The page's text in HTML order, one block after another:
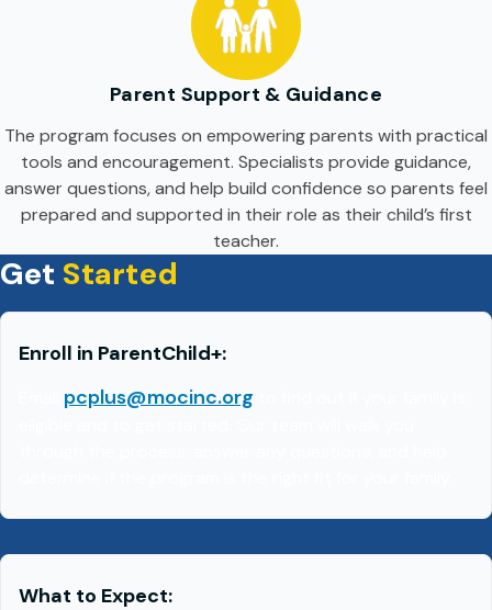
Parent Support & Guidance
The program focuses on empowering parents with practical
tools and encouragement. Specialists provide guidance,
answer questions, and help build confidence so parents feel
prepared and supported in their role as their child’s first
teacher.
Get Started
Enroll in ParentChild+:
pcplus@mocinc.org
What to Expect: